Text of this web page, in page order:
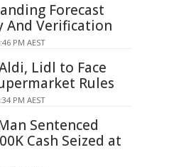
Forecast
And Verification
PM AEST
Lidl to Face
Rules
PM AEST
Sentenced
Cash Seized at